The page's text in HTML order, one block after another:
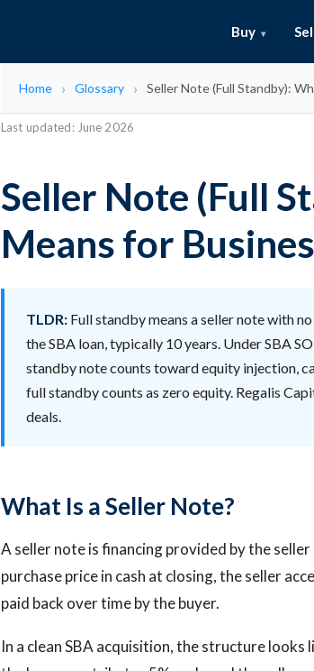
Buy
Home Glossary Seller Note (Full Standby):
Last updated: June 2026
Seller Note (Full
Means for
TLDR: Full standby means a seller note with
the SBA loan, typically 10 years. Under SBA
standby note counts toward equity injection,
full standby counts as zero equity. Regalis
deals.
What Is a Seller Note?
A seller note is financing provided by the
purchase price in cash at closing, the seller
paid back over time by the buyer.
In a clean SBA acquisition, the structure looks